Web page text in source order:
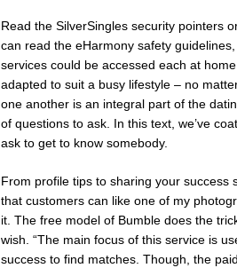
Read the SilverSingles security pointers
can read the eHarmony safety
services could be accessed each at
adapted to suit a busy lifestyle – no
one another is an integral part of the
of questions to ask. In this text, we’ve
ask to get to know somebody.
From profile tips to sharing your success
that customers can like one of my
it. The free model of Bumble does the
wish. “The main focus of this service is
success to find matches. Though, the